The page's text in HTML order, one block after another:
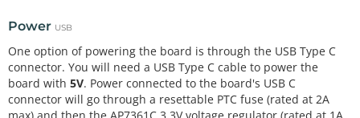
Power USB
One option of powering the board is through the USB Type C
connector. You will need a USB Type C cable to power the
board with 5V. Power connected to the board's USB C
connector will go through a resettable PTC fuse (rated at 2A
max) and then the AP7361C 3.3V voltage regulator (rated at 1A